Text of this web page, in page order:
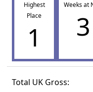
Highest
Place
1
Weeks at
3
Total UK Gross: